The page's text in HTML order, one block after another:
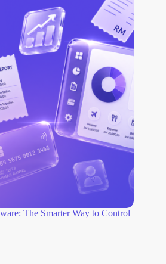
The Smarter Way to Control